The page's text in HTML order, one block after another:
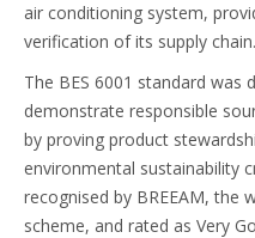
air conditioning system,
verification of its supply chain.
The BES 6001 standard was
demonstrate responsible
by proving product
environmental sustainability
recognised by BREEAM, the
scheme, and rated as Very